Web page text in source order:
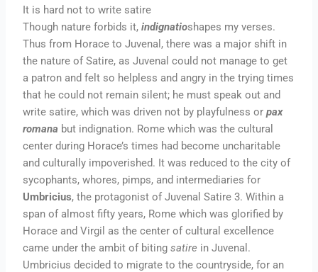
It is hard not to write satire
Though nature forbids it,indignatioshapes my verses.
Thus from Horace to Juvenal, there was a major shift in
the nature of Satire, as Juvenal could not manage to get
a patron and felt so helpless and angry in the trying times
that he could not remain silent; he must speak out and
write satire, which was driven not by playfulness orpax
romana but indignation. Rome which was the cultural
center during Horace’s times had become uncharitable
and culturally impoverished. It was reduced to the city of
sycophants, whores, pimps, and intermediaries for
Umbricius, the protagonist of Juvenal Satire 3. Within a
span of almost fifty years, Rome which was glorified by
Horace and Virgil as the center of cultural excellence
came under the ambit of bitingsatire in Juvenal.
Umbricius decided to migrate to the countryside, for an